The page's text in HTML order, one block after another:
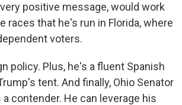
positive message, would work
races that he's run in Florida, where
voters.
policy. Plus, he's a fluent Spanish
tent. And finally, Ohio Senator
contender. He can leverage his